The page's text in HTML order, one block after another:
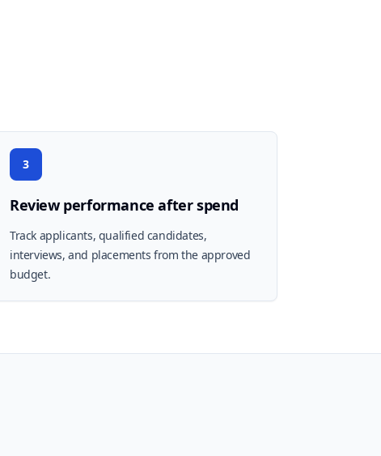
3
Review performance after spend
Track applicants, qualified candidates,
interviews, and placements from the approved
budget.